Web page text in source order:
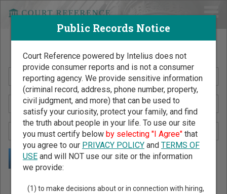
Search Public Records by Name
Public Records Search - You May Discover Birth & Death,
Public Records Notice
Court Reference powered by Intelius does not
provide consumer reports and is not a consumer
reporting agency. We provide sensitive information
(criminal record, address, phone number, property,
civil judgment, and more) that can be used to
satisfy your curiosity, protect your family, and find
the truth about people in your life. To use our site
you must certify below by selecting "I Agree"that
you agree to our PRIVACY POLICYand TERMS OF
USEand will NOT use our site or the information
we provide:
(1) to make decisions about or in connection with hiring,